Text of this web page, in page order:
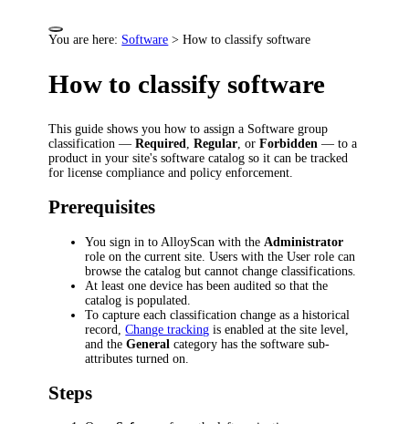
You are here: Software >How to classify software
How to classify software
This guide shows you how to assign a Software group
classification —Required ,Regular , orForbidden — to a
product in your site's software catalog so it can be tracked
for license compliance and policy enforcement.
Prerequisites
You sign in to AlloyScan with the Administrator
role on the current site. Users with the User role can
browse the catalog but cannot change classifications.
At least one device has been audited so that the
catalog is populated.
To capture each classification change as a historical
record,Change tracking is enabled at the site level,
and theGeneral category has the software sub-
attributes turned on.
Steps